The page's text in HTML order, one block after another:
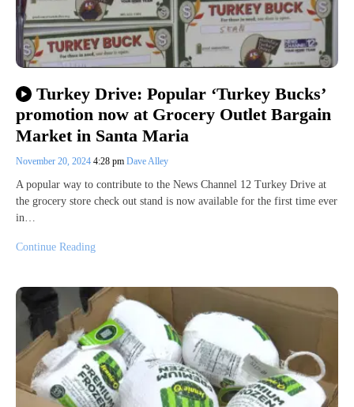
Turkey Drive: Popular ‘Turkey Bucks’
promotion now at Grocery Outlet Bargain
Market in Santa Maria
November 20, 2024 4:28 pm Dave Alley
A popular way to contribute to the News Channel 12 Turkey Drive at
the grocery store check out stand is now available for the first time ever
in…
Continue Reading